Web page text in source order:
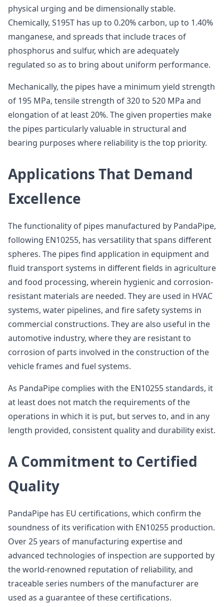
physical urging and be dimensionally stable.
Chemically, S195T has up to 0.20% carbon, up to 1.40%
manganese, and spreads that include traces of
phosphorus and sulfur, which are adequately
regulated so as to bring about uniform performance.
Mechanically, the pipes have a minimum yield strength
of 195 MPa, tensile strength of 320 to 520 MPa and
elongation of at least 20%. The given properties make
the pipes particularly valuable in structural and
bearing purposes where reliability is the top priority.
Applications That Demand
Excellence
The functionality of pipes manufactured by PandaPipe,
following EN10255, has versatility that spans different
spheres. The pipes find application in equipment and
fluid transport systems in different fields in agriculture
and food processing, wherein hygienic and corrosion-
resistant materials are needed. They are used in HVAC
systems, water pipelines, and fire safety systems in
commercial constructions. They are also useful in the
automotive industry, where they are resistant to
corrosion of parts involved in the construction of the
vehicle frames and fuel systems.
As PandaPipe complies with the EN10255 standards, it
at least does not match the requirements of the
operations in which it is put, but serves to, and in any
length provided, consistent quality and durability exist.
A Commitment to Certified
Quality
PandaPipe has EU certifications, which confirm the
soundness of its verification with EN10255 production.
Over 25 years of manufacturing expertise and
advanced technologies of inspection are supported by
the world-renowned reputation of reliability, and
traceable series numbers of the manufacturer are
used as a guarantee of these certifications.